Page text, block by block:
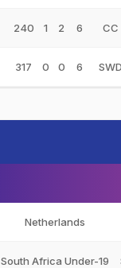
240 1 2 6 CC
317 0 0 6 SWD
Netherlands
South Africa Under-19